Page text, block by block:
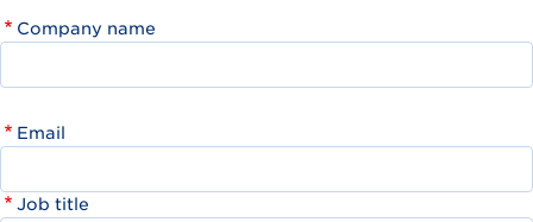
Company name
Email
Job title